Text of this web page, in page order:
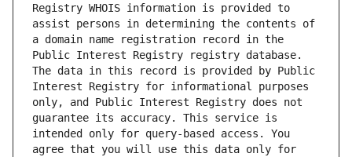
Registry WHOIS information is provided to
assist persons in determining the contents of
a domain name registration record in the
Public Interest Registry registry database.
The data in this record is provided by Public
Interest Registry for informational purposes
only, and Public Interest Registry does not
guarantee its accuracy. This service is
intended only for query-based access. You
agree that you will use this data only for